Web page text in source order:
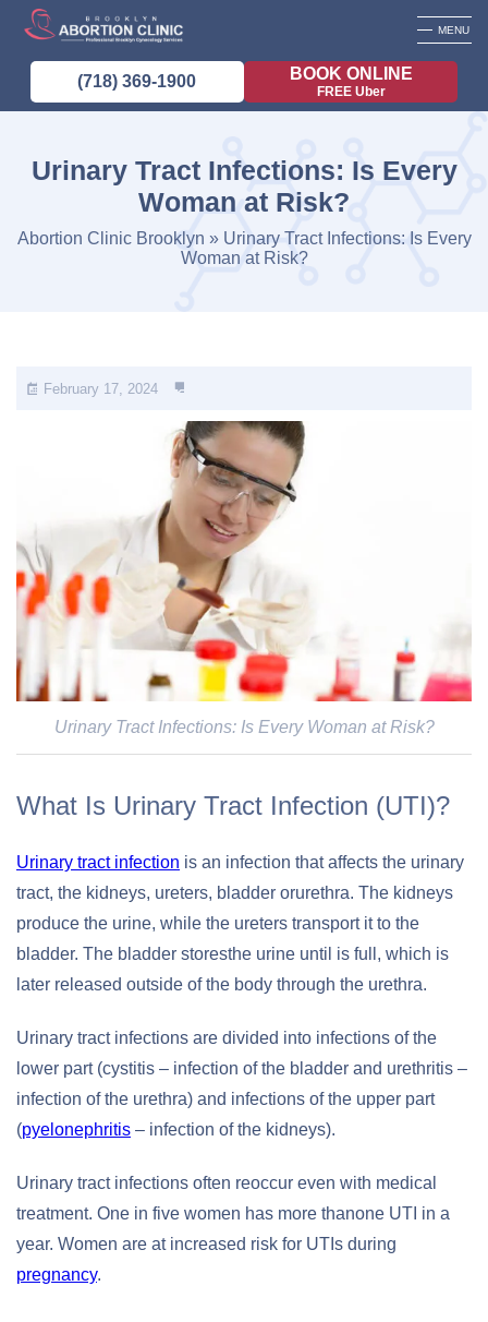
MENU
(718) 369-1900 BOOK ONLINE
FREE Uber
Urinary Tract Infections: Is Every
Woman at Risk?
Abortion Clinic Brooklyn » Urinary Tract Infections: Is Every
Woman at Risk?
February 17, 2024
Urinary Tract Infections: Is Every Woman at Risk?
What Is Urinary Tract Infection (UTI)?
Urinary tract infection is an infection that affects the urinary
tract, the kidneys, ureters, bladder orurethra. The kidneys
produce the urine, while the ureters transport it to the
bladder. The bladder storesthe urine until is full, which is
later released outside of the body through the urethra.
Urinary tract infections are divided into infections of the
lower part (cystitis – infection of the bladder and urethritis –
infection of the urethra) and infections of the upper part
(pyelonephritis – infection of the kidneys).
Urinary tract infections often reoccur even with medical
treatment. One in five women has more thanone UTI in a
year. Women are at increased risk for UTIs during
pregnancy.